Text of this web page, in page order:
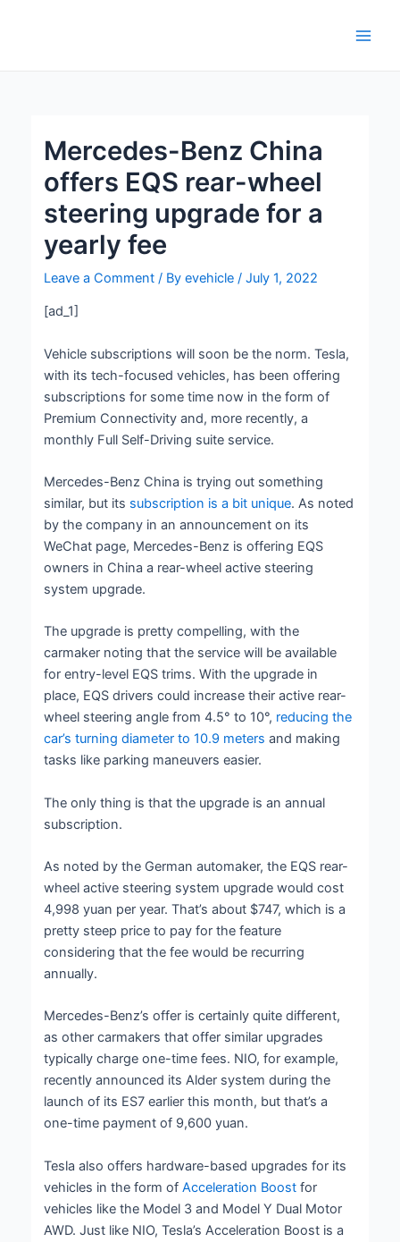
Mercedes-Benz China
offers EQS rear-wheel
steering upgrade for a
yearly fee
Leave a Comment / Byevehicle/July 1, 2022
[ad_1]
Vehicle subscriptions will soon be the norm. Tesla,
with its tech-focused vehicles, has been offering
subscriptions for some time now in the form of
Premium Connectivity and, more recently, a
monthly Full Self-Driving suite service.
Mercedes-Benz China is trying out something
similar, but its subscription is a bit unique. As noted
by the company in an announcement on its
WeChat page, Mercedes-Benz is offering EQS
owners in China a rear-wheel active steering
system upgrade.
The upgrade is pretty compelling, with the
carmaker noting that the service will be available
for entry-level EQS trims. With the upgrade in
place, EQS drivers could increase their active rear-
wheel steering angle from 4.5° to 10°, reducing the
car’s turning diameter to 10.9 meters and making
tasks like parking maneuvers easier.
The only thing is that the upgrade is an annual
subscription.
As noted by the German automaker, the EQS rear-
wheel active steering system upgrade would cost
4,998 yuan per year. That’s about $747, which is a
pretty steep price to pay for the feature
considering that the fee would be recurring
annually.
Mercedes-Benz’s offer is certainly quite different,
as other carmakers that offer similar upgrades
typically charge one-time fees. NIO, for example,
recently announced its Alder system during the
launch of its ES7 earlier this month, but that’s a
one-time payment of 9,600 yuan.
Tesla also offers hardware-based upgrades for its
vehicles in the form ofAcceleration Boost for
vehicles like the Model 3 and Model Y Dual Motor
AWD. Just like NIO, Tesla’s Acceleration Boost is a